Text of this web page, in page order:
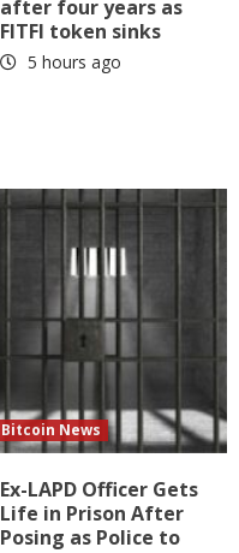
after four years as
FITFI token sinks
5 hours ago
Bitcoin News
Ex-LAPD Officer Gets
Life in Prison After
Posing as Police to